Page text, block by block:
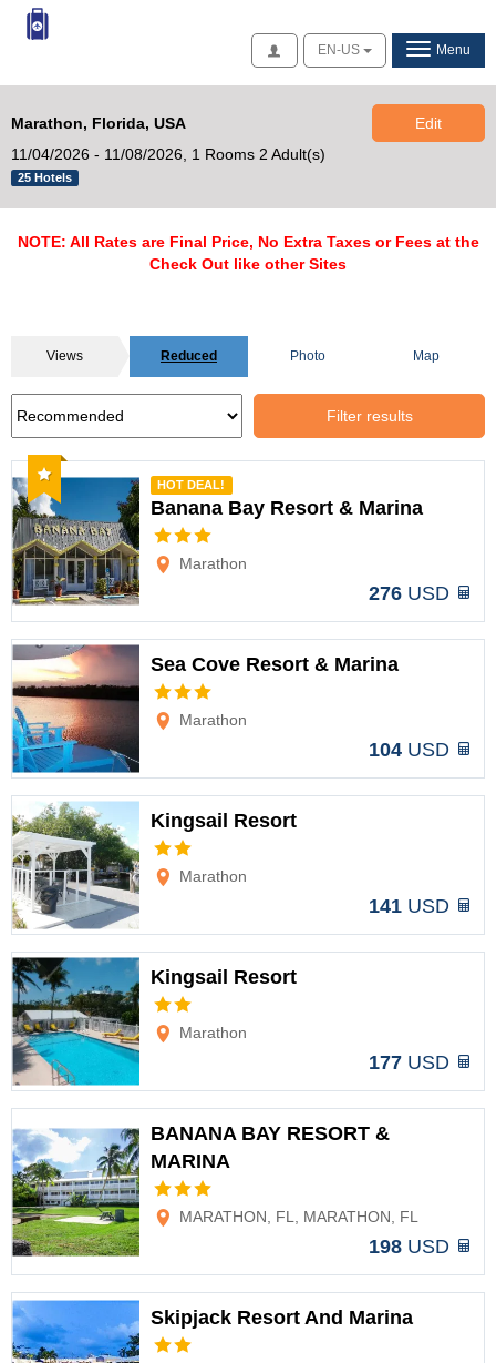
AccessEN-US Menu
Marathon, Florida, USA
11/04/2026 - 11/08/2026,
1 Rooms 2 Adult(s)
25 Hotels
Edit
NOTE: All Rates are Final Price, No Extra Taxes or Fees at the
Check Out like other Sites
Views Reduced Photo Map
Filter results
Recommended
HOT DEAL!
Banana Bay Resort & Marina
Marathon
276 USD
Sea Cove Resort & Marina
Marathon
104 USD
Kingsail Resort
Marathon
141 USD
Kingsail Resort
Marathon
177 USD
BANANA BAY RESORT &
MARINA
MARATHON, FL, MARATHON, FL
198 USD
Skipjack Resort And Marina